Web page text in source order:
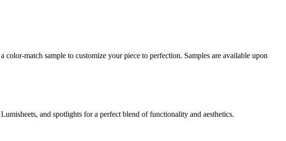
match sample to customize your piece to perfection. Samples are available upon
and spotlights for a perfect blend of functionality and aesthetics.